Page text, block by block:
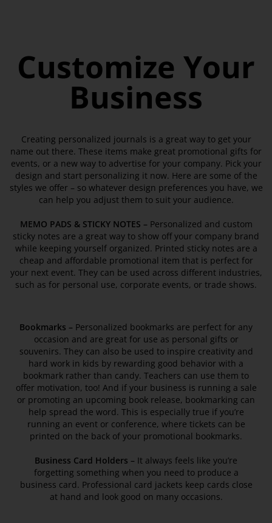
Customize Your
Business
Creating personalized journals is a great way to get your
name out there. These items make great promotional gifts for
events, or a new way to advertise for your company. Pick your
design and start personalizing it now. Here are some of the
styles we offer – so whatever design preferences you have, we
can help you adjust them to suit your audience.
MEMO PADS & STICKY NOTES – Personalized and custom
sticky notes are a great way to show off your company brand
while keeping yourself organized. Printed sticky notes are a
cheap and affordable promotional item that is perfect for
your next event. They can be used across different industries,
such as for personal use, corporate events, or trade shows.
Bookmarks – Personalized bookmarks are perfect for any
occasion and are great for use as personal gifts or
souvenirs. They can also be used to inspire creativity and
hard work in kids by rewarding good behavior with a
bookmark rather than candy. Teachers can use them to
offer motivation, too! And if your business is running a sale
or promoting an upcoming book release, bookmarking can
help spread the word. This is especially true if you’re
running an event or conference, where tickets can be
printed on the back of your promotional bookmarks.
Business Card Holders – It always feels like you’re
forgetting something when you need to produce a
business card. Professional card jackets keep cards close
at hand and look good on many occasions.